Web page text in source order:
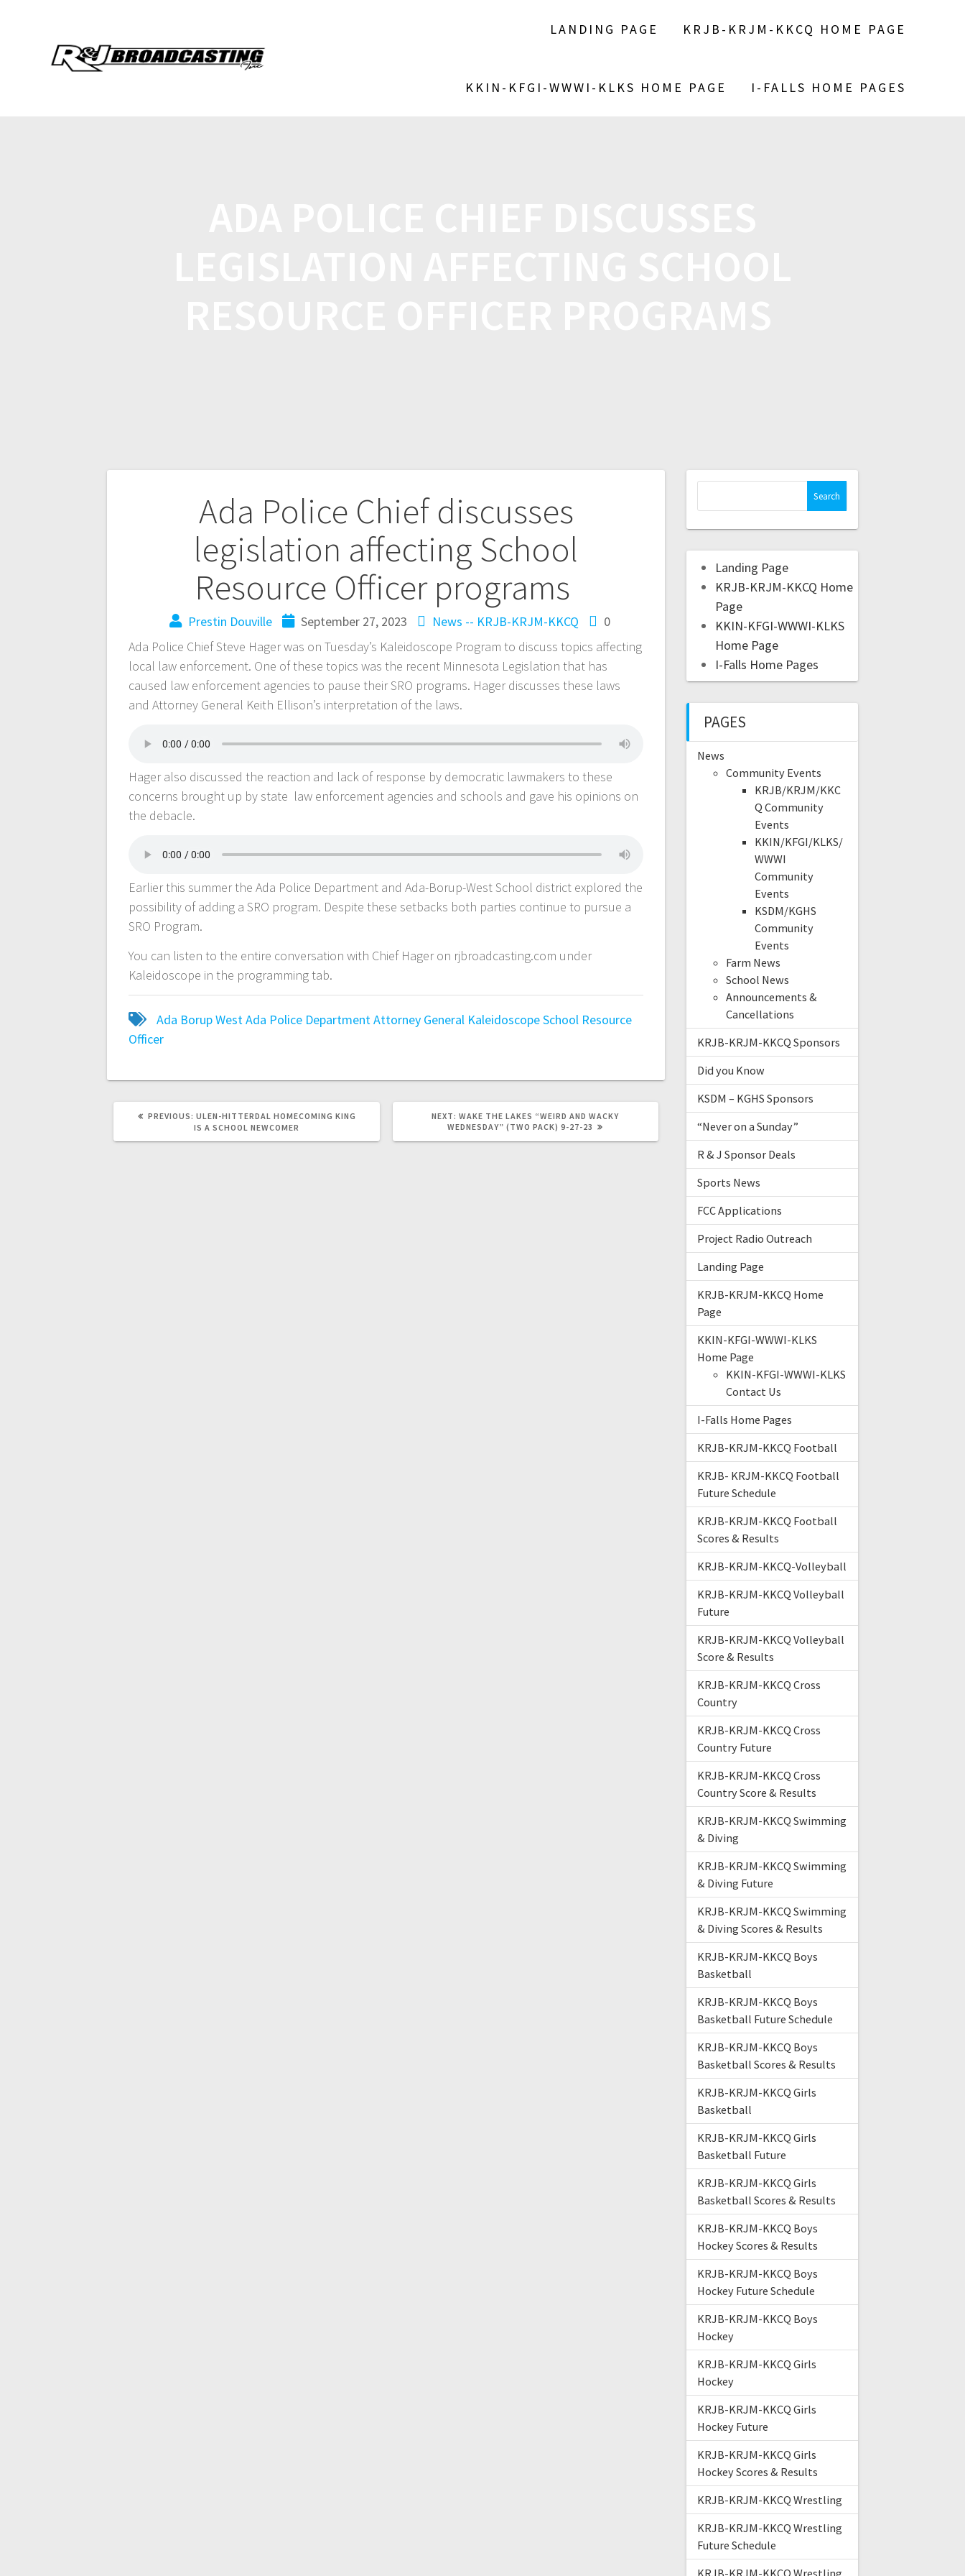
LANDING PAGE KRJB-KRJM-KKCQ HOME PAGE
KKIN-KFGI-WWWI-KLKS HOME PAGE I-FALLS HOME PAGES
Ada Police Chief discusses
legislation affecting School
Resource Officer programs
Prestin Douville September 27, 2023 News -- KRJB-KRJM-KKCQ
0
Ada Police Chief Steve Hager was on Tuesday’s Kaleidoscope Program to discuss topics affecting
local law enforcement. One of these topics was the recent Minnesota Legislation that has
caused law enforcement agencies to pause their SRO programs. Hager discusses these laws
and Attorney General Keith Ellison’s interpretation of the laws.
Hager also discussed the reaction and lack of response by democratic lawmakers to these
concerns brought up by state law enforcement agencies and schools and gave his opinions on
the debacle.
Earlier this summer the Ada Police Department and Ada-Borup-West School district explored the
possibility of adding a SRO program. Despite these setbacks both parties continue to pursue a
SRO Program.
You can listen to the entire conversation with Chief Hager on rjbroadcasting.com under
Kaleidoscope in the programming tab.
Ada Borup WestAda Police DepartmentAttorney General KaleidoscopeSchool Resource
Officer
PREVIOUS: ULEN-HITTERDAL HOMECOMING KING
IS A SCHOOL NEWCOMER
NEXT: WAKE THE LAKES “WEIRD AND WACKY
WEDNESDAY” (TWO PACK) 9-27-23
Landing Page
KRJB-KRJM-KKCQ Home
Page
KKIN-KFGI-WWWI-KLKS
Home Page
I-Falls Home Pages
PAGES
News
Community Events
KRJB/KRJM/KKC
Q Community
Events
KKIN/KFGI/KLKS/
WWWI
Community
Events
KSDM/KGHS
Community
Events
Farm News
School News
Announcements &
Cancellations
KRJB-KRJM-KKCQ Sponsors
Did you Know
KSDM – KGHS Sponsors
“Never on a Sunday”
R & J Sponsor Deals
Sports News
FCC Applications
Project Radio Outreach
Landing Page
KRJB-KRJM-KKCQ Home
Page
KKIN-KFGI-WWWI-KLKS
Home Page
KKIN-KFGI-WWWI-KLKS
Contact Us
I-Falls Home Pages
KRJB-KRJM-KKCQ Football
KRJB- KRJM-KKCQ Football
Future Schedule
KRJB-KRJM-KKCQ Football
Scores & Results
KRJB-KRJM-KKCQ-Volleyball
KRJB-KRJM-KKCQ Volleyball
Future
KRJB-KRJM-KKCQ Volleyball
Score & Results
KRJB-KRJM-KKCQ Cross
Country
KRJB-KRJM-KKCQ Cross
Country Future
KRJB-KRJM-KKCQ Cross
Country Score & Results
KRJB-KRJM-KKCQ Swimming
& Diving
KRJB-KRJM-KKCQ Swimming
& Diving Future
KRJB-KRJM-KKCQ Swimming
& Diving Scores & Results
KRJB-KRJM-KKCQ Boys
Basketball
KRJB-KRJM-KKCQ Boys
Basketball Future Schedule
KRJB-KRJM-KKCQ Boys
Basketball Scores & Results
KRJB-KRJM-KKCQ Girls
Basketball
KRJB-KRJM-KKCQ Girls
Basketball Future
KRJB-KRJM-KKCQ Girls
Basketball Scores & Results
KRJB-KRJM-KKCQ Boys
Hockey Scores & Results
KRJB-KRJM-KKCQ Boys
Hockey Future Schedule
KRJB-KRJM-KKCQ Boys
Hockey
KRJB-KRJM-KKCQ Girls
Hockey
KRJB-KRJM-KKCQ Girls
Hockey Future
KRJB-KRJM-KKCQ Girls
Hockey Scores & Results
KRJB-KRJM-KKCQ Wrestling
KRJB-KRJM-KKCQ Wrestling
Future Schedule